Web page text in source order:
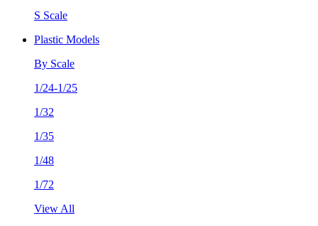
S Scale
Plastic Models
By Scale
1/24-1/25
1/32
1/35
1/48
1/72
View All